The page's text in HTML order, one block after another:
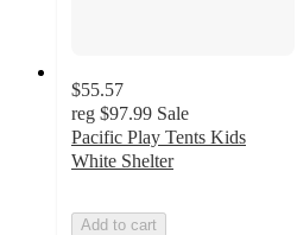
$55.57
reg $97.99 Sale
Pacific Play Tents Kids
White Shelter
Add to cart